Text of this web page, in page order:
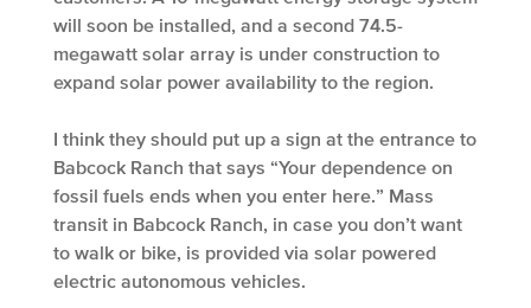
will soon be installed, and a second 74.5-
megawatt solar array is under construction to
expand solar power availability to the region.
I think they should put up a sign at the entrance to
Babcock Ranch that says “Your dependence on
fossil fuels ends when you enter here.” Mass
transit in Babcock Ranch, in case you don’t want
to walk or bike, is provided via solar powered
electric autonomous vehicles.